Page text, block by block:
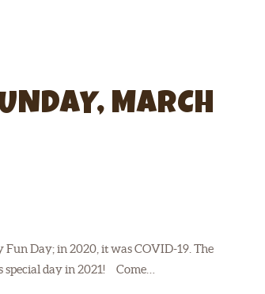
MARCH
Day; in 2020, it was COVID-19. The
day in 2021! Come…